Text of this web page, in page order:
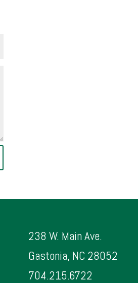
238 W. Main Ave.
Gastonia, NC 28052
704.215.6722